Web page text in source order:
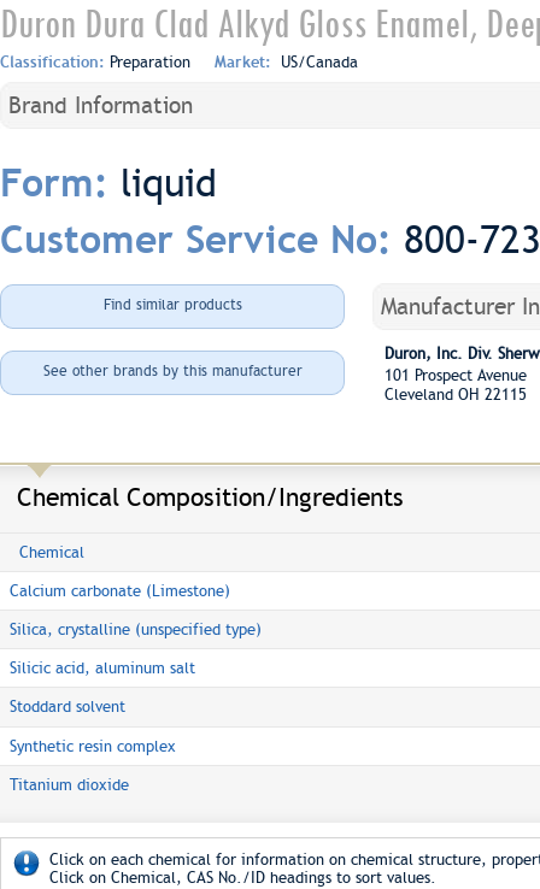
Duron Dura Clad Alkyd Gloss Enamel,
Classification: Preparation Market: US/Canada
Brand Information
Form: liquid
Customer Service No: 800-
Find similar products
See other brands by this manufacturer
Manufacturer
Duron, Inc. Div.
101 Prospect Avenue
Cleveland OH 22115
Chemical Composition/Ingredients
Chemical
Calcium carbonate (Limestone)
Silica, crystalline (unspecified type)
Silicic acid, aluminum salt
Stoddard solvent
Synthetic resin complex
Titanium dioxide
Click on each chemical for information on chemical structure,
Click on Chemical, CAS No./ID headings to sort values.